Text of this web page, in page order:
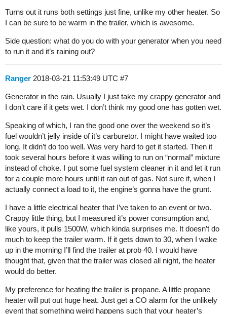
Turns out it runs both settings just fine, unlike my other heater. So
I can be sure to be warm in the trailer, which is awesome.
Side question: what do you do with your generator when you need
to run it and it’s raining out?
Ranger 2018-03-21 11:53:49 UTC #7
Generator in the rain. Usually I just take my crappy generator and
I don’t care if it gets wet. I don’t think my good one has gotten wet.
Speaking of which, I ran the good one over the weekend so it’s
fuel wouldn’t jelly inside of it’s carburetor. I might have waited too
long. It didn’t do too well. Was very hard to get it started. Then it
took several hours before it was willing to run on “normal” mixture
instead of choke. I put some fuel system cleaner in it and let it run
for a couple more hours until it ran out of gas. Not sure if, when I
actually connect a load to it, the engine’s gonna have the grunt.
I have a little electrical heater that I’ve taken to an event or two.
Crappy little thing, but I measured it’s power consumption and,
like yours, it pulls 1500W, which kinda surprises me. It doesn’t do
much to keep the trailer warm. If it gets down to 30, when I wake
up in the morning I’ll find the trailer at prob 40. I would have
thought that, given that the trailer was closed all night, the heater
would do better.
My preference for heating the trailer is propane. A little propane
heater will put out huge heat. Just get a CO alarm for the unlikely
event that something weird happens such that your heater’s